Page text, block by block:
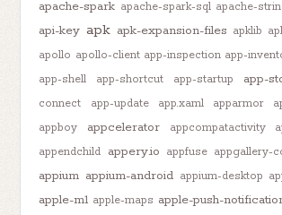
apache-spark apache-spark-sql apache-
api-key apk apk-expansion-files apklib
apollo apollo-client app-inspection app-
app-shell
app-shortcut app-startup app-
connect
app-update app.xaml apparmor
appboy appcelerator appcompatactivity
appendchild appery.io appfuse appgallery-
appium appium-android appium-desktop
apple-m1 apple-maps apple-push-